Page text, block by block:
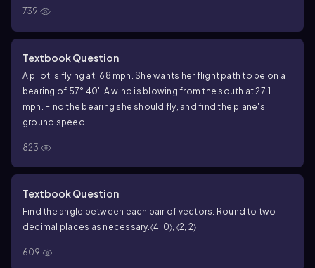
739
Textbook Question
A pilot is flying at 168 mph. She wants her flight path to be on a
bearing of 57° 40′. A wind is blowing from the south at 27.1
mph. Find the bearing she should fly, and find the plane's
ground speed.
823
Textbook Question
Find the angle between each pair of vectors. Round to two
decimal places as necessary.〈4, 0〉, 〈2, 2〉
609